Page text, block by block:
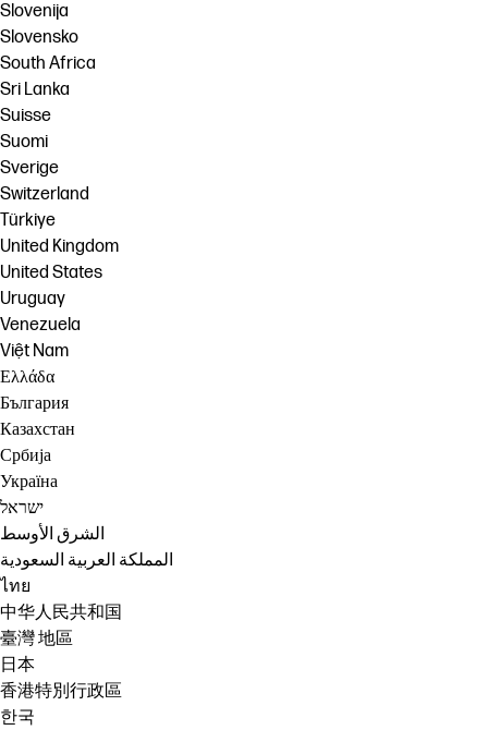
Slovenija
Slovensko
South Africa
Sri Lanka
Suisse
Suomi
Sverige
Switzerland
Türkiye
United Kingdom
United States
Uruguay
Venezuela
Việt Nam
Ελλάδα
България
Казахстан
Србија
Україна
ישראל
الشرق الأوسط
المملكة العربية السعودية
ไทย
中华人民共和国
臺灣 地區
日本
香港特別行政區
한국